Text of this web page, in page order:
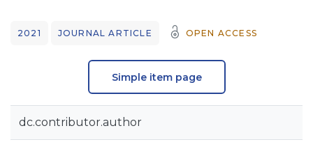
2021 JOURNAL ARTICLE OPEN ACCESS
Simple item page
dc.contributor.author